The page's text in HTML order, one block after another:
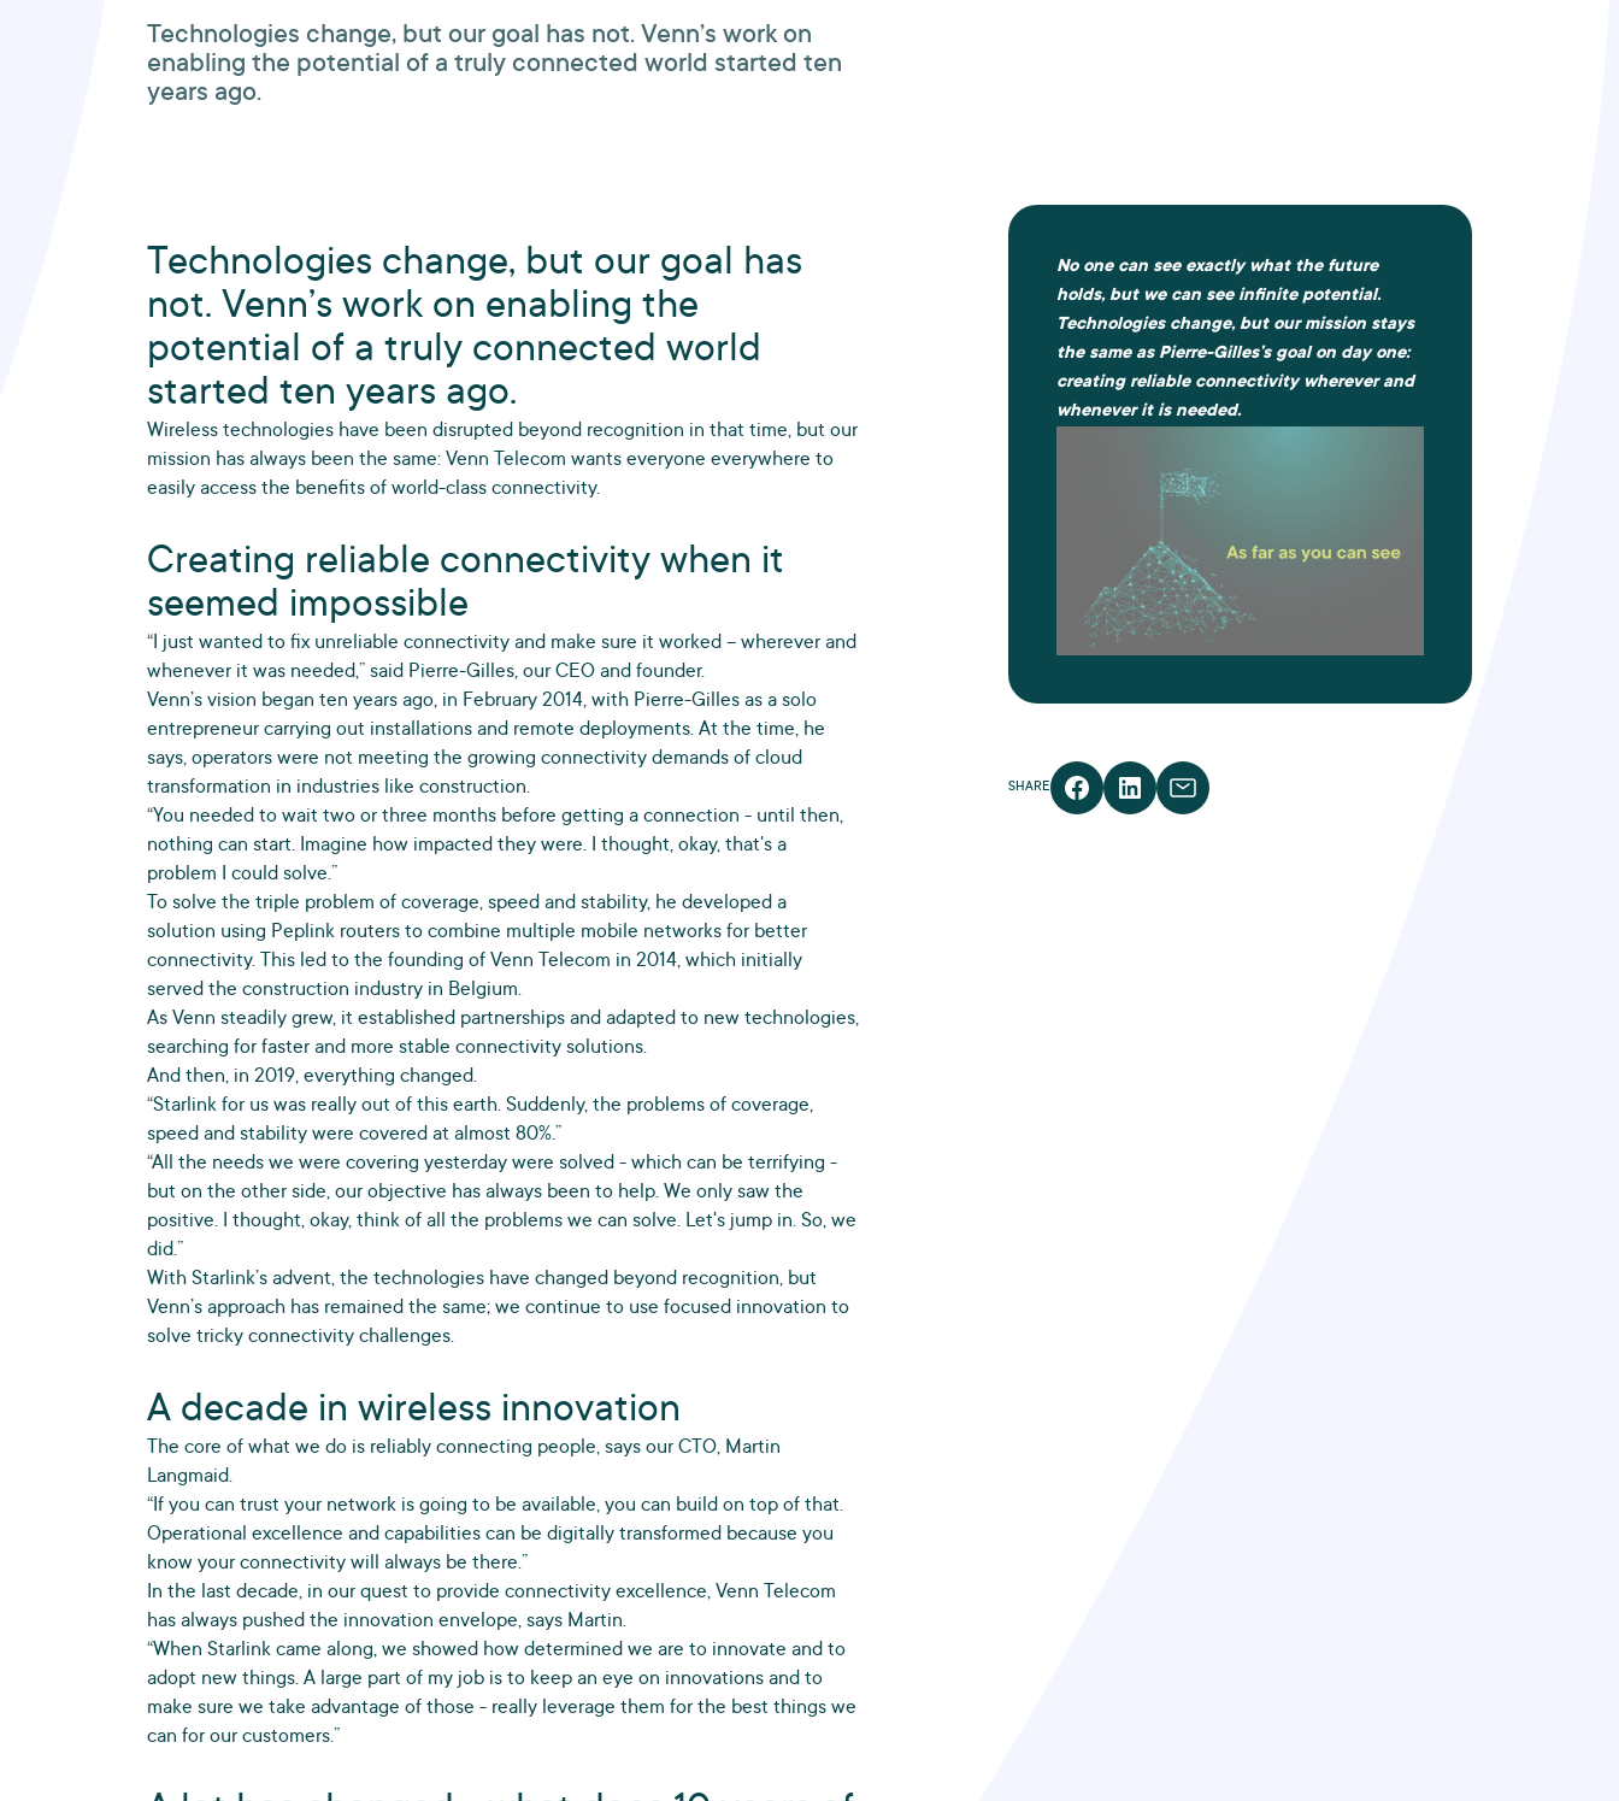
Technologies change, but our goal has not. Venn’s work on
enabling the potential of a truly connected world started ten
years ago.
Technologies change, but our goal has
not. Venn’s work on enabling the
potential of a truly connected world
started ten years ago.
Wireless technologies have been disrupted beyond recognition in that time, but our
mission has always been the same: Venn Telecom wants everyone everywhere to
easily access the benefits of world-class connectivity.
Creating reliable connectivity when it
seemed impossible
“I just wanted to fix unreliable connectivity and make sure it worked – wherever and
whenever it was needed,” said Pierre-Gilles, our CEO and founder.
Venn’s vision began ten years ago, in February 2014, with Pierre-Gilles as a solo
entrepreneur carrying out installations and remote deployments. At the time, he
says, operators were not meeting the growing connectivity demands of cloud
transformation in industries like construction.
“You needed to wait two or three months before getting a connection - until then,
nothing can start. Imagine how impacted they were. I thought, okay, that's a
problem I could solve.”
To solve the triple problem of coverage, speed and stability, he developed a
solution using Peplink routers to combine multiple mobile networks for better
connectivity. This led to the founding of Venn Telecom in 2014, which initially
served the construction industry in Belgium.
As Venn steadily grew, it established partnerships and adapted to new technologies,
searching for faster and more stable connectivity solutions.
And then, in 2019, everything changed.
“Starlink for us was really out of this earth. Suddenly, the problems of coverage,
speed and stability were covered at almost 80%.”
“All the needs we were covering yesterday were solved - which can be terrifying -
but on the other side, our objective has always been to help. We only saw the
positive. I thought, okay, think of all the problems we can solve. Let's jump in. So, we
did.”
With Starlink’s advent, the technologies have changed beyond recognition, but
Venn’s approach has remained the same; we continue to use focused innovation to
solve tricky connectivity challenges.
A decade in wireless innovation
The core of what we do is reliably connecting people, says our CTO, Martin
Langmaid.
“If you can trust your network is going to be available, you can build on top of that.
Operational excellence and capabilities can be digitally transformed because you
know your connectivity will always be there.”
In the last decade, in our quest to provide connectivity excellence, Venn Telecom
has always pushed the innovation envelope, says Martin.
“When Starlink came along, we showed how determined we are to innovate and to
adopt new things. A large part of my job is to keep an eye on innovations and to
make sure we take advantage of those - really leverage them for the best things we
can for our customers.”
No one can see exactly what the future
holds, but we can see infinite potential.
Technologies change, but our mission stays
the same as Pierre-Gilles’s goal on day one:
creating reliable connectivity wherever and
whenever it is needed.
SHARE